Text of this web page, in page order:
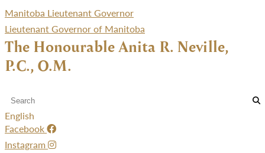
Manitoba Lieutenant Governor
Lieutenant Governor of Manitoba
The Honourable Anita R. Neville,
P.C., O.M.
English
Facebook
Instagram